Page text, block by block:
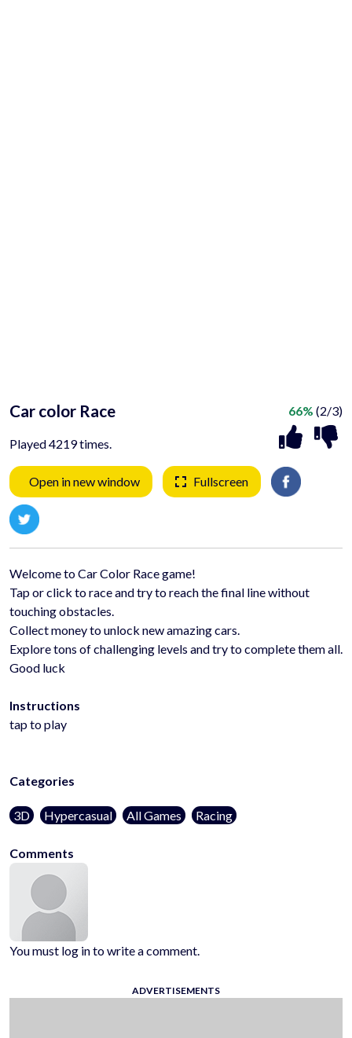
Car color Race
Played 4219 times.
66% (2/3)
Open in new window Fullscreen
Welcome to Car Color Race game!
Tap or click to race and try to reach the final line without
touching obstacles.
Collect money to unlock new amazing cars.
Explore tons of challenging levels and try to complete them all.
Good luck
Instructions
tap to play
Categories
3D Hypercasual All Games Racing
Comments
You must log in to write a comment.
ADVERTISEMENTS